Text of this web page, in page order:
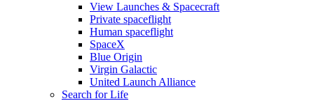
View Launches & Spacecraft
Private spaceflight
Human spaceflight
SpaceX
Blue Origin
Virgin Galactic
United Launch Alliance
Search for Life